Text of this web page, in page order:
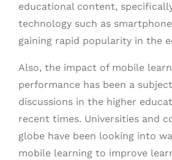
educational content,
technology such as
gaining rapid popularity in the
Also, the impact of mobile
performance has been a
discussions in the higher
recent times. Universities and
globe have been looking into
mobile learning to improve